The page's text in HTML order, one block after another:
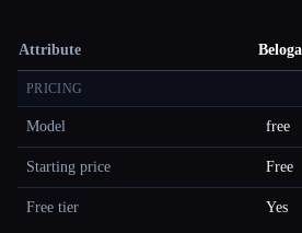
Attribute Beloga
PRICING
Model free
Starting price Free
Free tier Yes